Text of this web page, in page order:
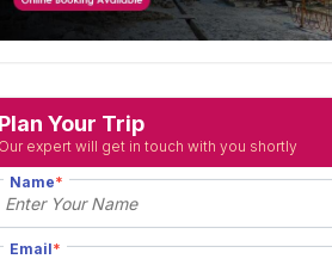
Your Trip
expert will get in touch with you shortly
Name*
Email*